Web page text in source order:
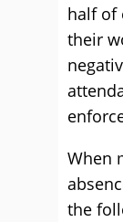
half of
their
When
the